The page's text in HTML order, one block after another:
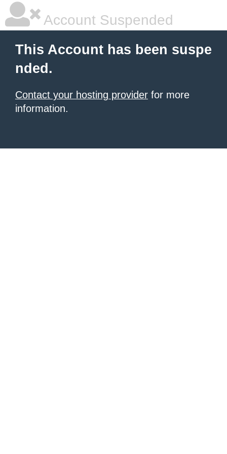
Account Suspended
This Account has been suspe
nded.
Contact your hosting provider for more
information.